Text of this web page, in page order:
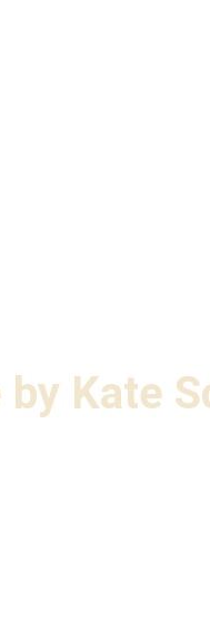
Kate